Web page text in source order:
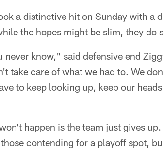
a distinctive hit on Sunday with a
the hopes might be slim, they do
never know," said defensive end
take care of what we had to. We
to keep looking up, keep our
happen is the team just gives
contending for a playoff spot,